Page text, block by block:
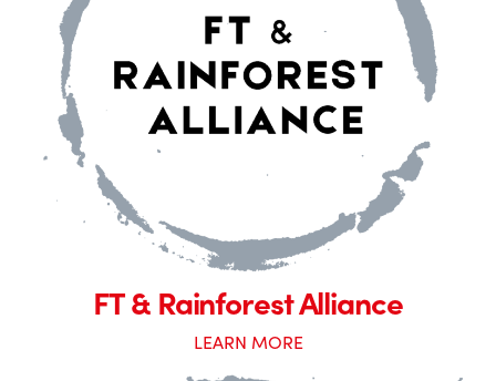
FT & Rainforest Alliance
LEARN MORE